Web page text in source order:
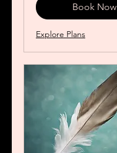
Book Now
Explore Plans